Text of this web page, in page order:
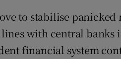
to stabilise panicked
with central banks
financial system